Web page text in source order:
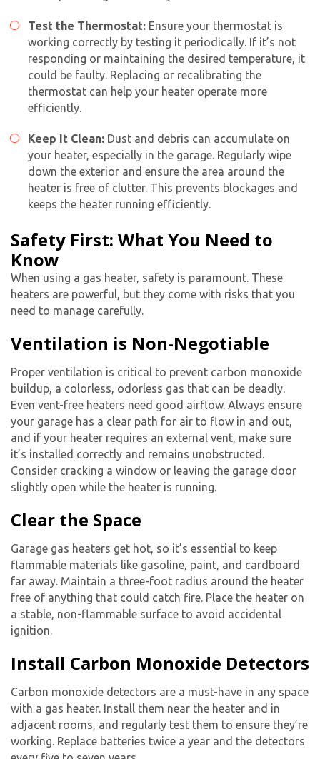
Test the Thermostat: Ensure your thermostat is
working correctly by testing it periodically. If it’s not
responding or maintaining the desired temperature, it
could be faulty. Replacing or recalibrating the
thermostat can help your heater operate more
efficiently.
Keep It Clean: Dust and debris can accumulate on
your heater, especially in the garage. Regularly wipe
down the exterior and ensure the area around the
heater is free of clutter. This prevents blockages and
keeps the heater running efficiently.
Safety First: What You Need to
Know
When using a gas heater, safety is paramount. These
heaters are powerful, but they come with risks that you
need to manage carefully.
Ventilation is Non-Negotiable
Proper ventilation is critical to prevent carbon monoxide
buildup, a colorless, odorless gas that can be deadly.
Even vent-free heaters need good airflow. Always ensure
your garage has a clear path for air to flow in and out,
and if your heater requires an external vent, make sure
it’s installed correctly and remains unobstructed.
Consider cracking a window or leaving the garage door
slightly open while the heater is running.
Clear the Space
Garage gas heaters get hot, so it’s essential to keep
flammable materials like gasoline, paint, and cardboard
far away. Maintain a three-foot radius around the heater
free of anything that could catch fire. Place the heater on
a stable, non-flammable surface to avoid accidental
ignition.
Install Carbon Monoxide Detectors
Carbon monoxide detectors are a must-have in any space
with a gas heater. Install them near the heater and in
adjacent rooms, and regularly test them to ensure they’re
working. Replace batteries twice a year and the detectors